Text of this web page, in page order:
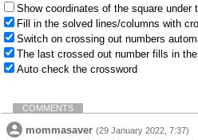
Show coordinates of the square under
Fill in the solved lines/columns with
Switch on crossing out numbers
The last crossed out number fills in
Auto check the crossword
COMMENTS
mommasaver (29 January 2022, 7:37)